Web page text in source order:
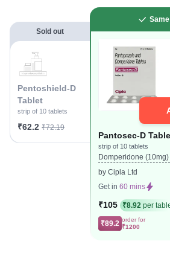
Sold out
Pentoshield-D
Tablet
strip of 10 tablets
₹62.2 ₹72.19
Pantosec-D
strip of 10 tablets
Domperidone
by Cipla Ltd
Get in60 mins
₹105 ₹8.92 per
₹89.2 order for
₹1200